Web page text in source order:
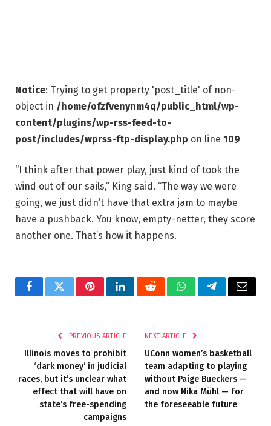
Notice: Trying to get property 'post_title' of non-
object in /home/ofzfvenynm4q/public_html/wp-
content/plugins/wp-rss-feed-to-
post/includes/wprss-ftp-display.php on line 109
“I think after that power play, just kind of took the
wind out of our sails,” King said. “The way we were
going, we just didn’t have that extra jam to maybe
have a pushback. You know, empty-netter, they score
another one. That’s how it happens.
FacebookTwitterPinterestLinkedInRedditWhatsAppTelegramEmail
PREVIOUS ARTICLE
Illinois moves to prohibit
‘dark money’ in judicial
races, but it’s unclear what
effect that will have on
state’s free-spending
campaigns
NEXT ARTICLE
UConn women’s basketball
team adapting to playing
without Paige Bueckers —
and now Nika Mühl — for
the foreseeable future